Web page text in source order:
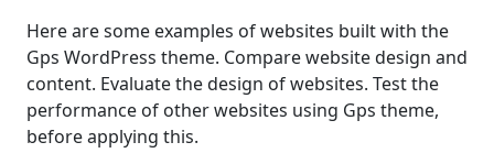
Here are some examples of websites built with the
Gps WordPress theme. Compare website design and
content. Evaluate the design of websites. Test the
performance of other websites using Gps theme,
before applying this.